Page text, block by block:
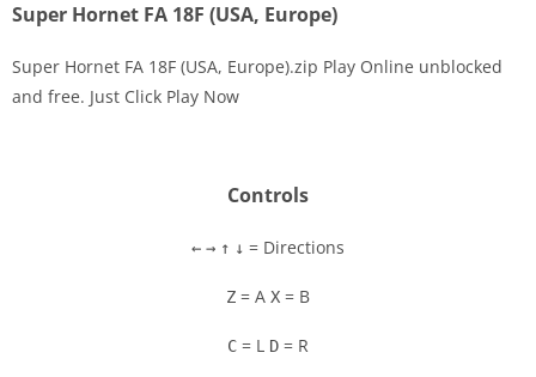
Super Hornet FA 18F (USA, Europe)
Super Hornet FA 18F (USA, Europe).zip Play Online unblocked
and free. Just Click Play Now
Controls
← → ↑ ↓ = Directions
Z = A X = B
C = L D = R